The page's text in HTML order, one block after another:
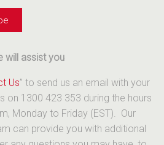
will assist you
Us” to send us an email with your
on 1300 423 353 during the hours
Monday to Friday (EST). Our
can provide you with additional